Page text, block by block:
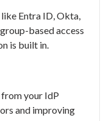
Entra ID, Okta,
based access
is built in.
your IdP
and improving